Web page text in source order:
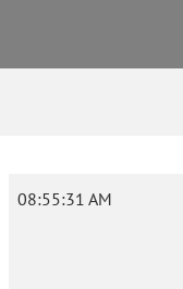
08:55:31 AM